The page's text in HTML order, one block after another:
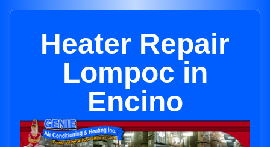
Heater Repair
Lompoc in
Encino